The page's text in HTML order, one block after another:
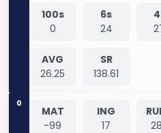
100s
0
6s
24
AVG
26.25
SR
138.61
0
MAT
-99
ING
17